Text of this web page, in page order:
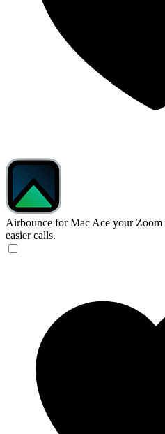
Airbounce for Mac Ace your Zoom
easier calls.